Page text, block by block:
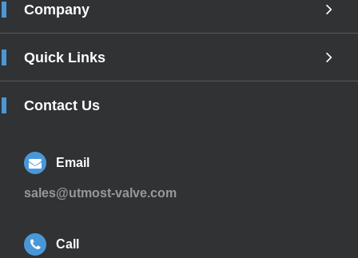
Company
Quick Links
Contact Us
Email
sales@utmost-valve.com
Call